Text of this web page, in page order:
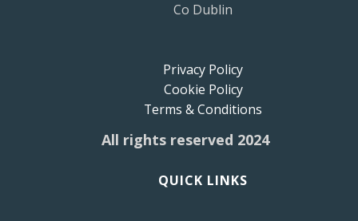
Co Dublin
Privacy Policy
Cookie Policy
Terms & Conditions
All rights reserved 2024
QUICK LINKS